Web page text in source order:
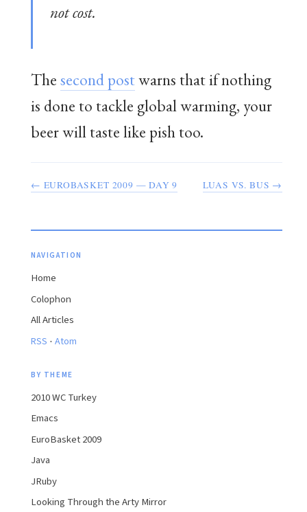
not cost.
Thesecond postwarns that if nothing
is done to tackle global warming, your
beer will taste like pish too.
← EUROBASKET 2009 — DAY 9 LUAS VS. BUS →
NAVIGATION
Home
Colophon
All Articles
RSS · Atom
BY THEME
2010 WC Turkey
Emacs
EuroBasket 2009
Java
JRuby
Looking Through the Arty Mirror